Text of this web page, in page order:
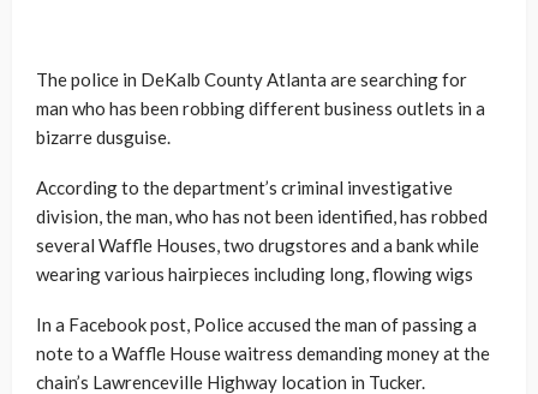
The police in DeKalb County Atlanta are searching for
man who has been robbing different business outlets in a
bizarre dusguise.
According to the department’s criminal investigative
division, the man, who has not been identified, has robbed
several Waffle Houses, two drugstores and a bank while
wearing various hairpieces including long, flowing wigs
In a Facebook post, Police accused the man of passing a
note to a Waffle House waitress demanding money at the
chain’s Lawrenceville Highway location in Tucker.